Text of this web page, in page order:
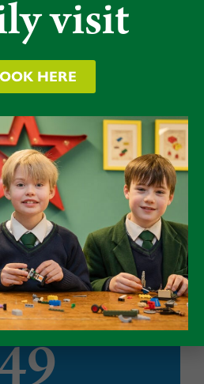
sports hall, swimming
even a golf course.
in all
‘excellent’
in all areas
in March 2023.
to read more.
visit
HERE